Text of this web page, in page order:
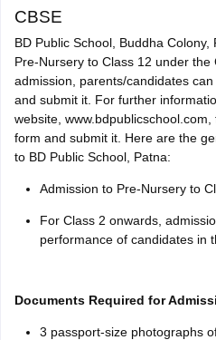
CBSE
BD Public School, Buddha
Pre-Nursery to Class 12 under the
admission, parents/candidates
and submit it. For further
website,
form and submit it. Here are the
to BD Public School, Patna:
Admission to Pre-Nursery to
For Class 2 onwards,
performance of candidates in
Documents Required for
3 passport-size photographs